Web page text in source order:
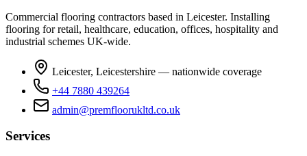
Commercial flooring contractors based in Leicester. Installing
flooring for retail, healthcare, education, offices, hospitality and
industrial schemes UK-wide.
Leicester, Leicestershire — nationwide coverage
+44 7880 439264
admin@premfloorukltd.co.uk
Services